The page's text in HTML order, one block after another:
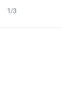
interest ?
1/3